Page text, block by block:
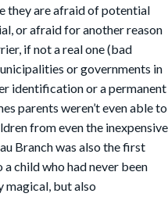
they are afraid of potential
or afraid for another reason
if not a real one (bad
or governments in
identification or a permanent
parents weren’t even able to
from even the inexpensive
Branch was also the first
child who had never been
magical, but also